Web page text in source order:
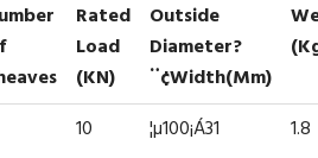
Rated
Load
(kN)
Outside
Diameter?
¨¢width(mm)
10 ¦µ100¡Á31 1.8